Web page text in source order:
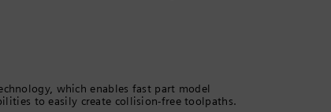
which enables fast part model
to easily create collision-free toolpaths.